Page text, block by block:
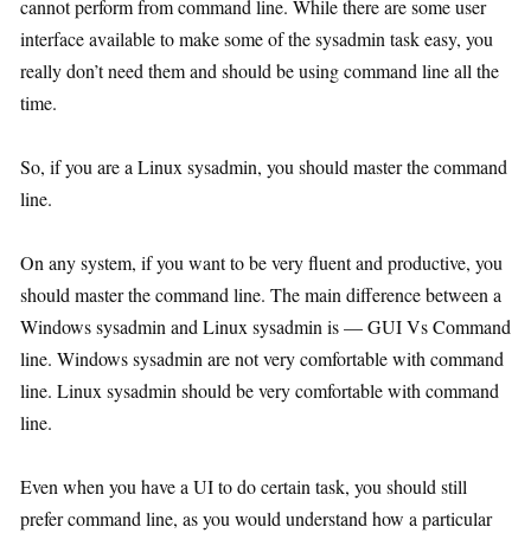
cannot perform from command line. While there are some user
interface available to make some of the sysadmin task easy, you
really don’t need them and should be using command line all the
time.
So, if you are a Linux sysadmin, you should master the command
line.
On any system, if you want to be very fluent and productive, you
should master the command line. The main difference between a
Windows sysadmin and Linux sysadmin is — GUI Vs Command
line. Windows sysadmin are not very comfortable with command
line. Linux sysadmin should be very comfortable with command
line.
Even when you have a UI to do certain task, you should still
prefer command line, as you would understand how a particular